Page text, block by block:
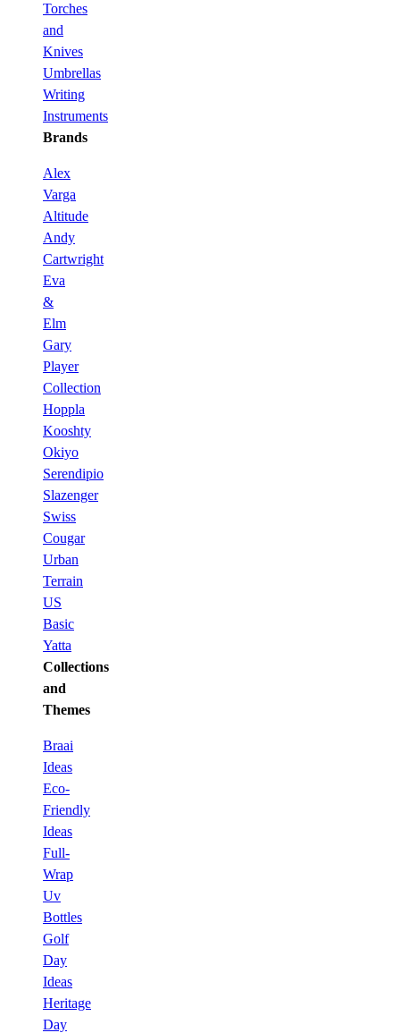
Torches
and
Knives
Umbrellas
Writing
Instruments
Brands
Alex
Varga
Altitude
Andy
Cartwright
Eva
&
Elm
Gary
Player
Collection
Hoppla
Kooshty
Okiyo
Serendipio
Slazenger
Swiss
Cougar
Urban
Terrain
US
Basic
Yatta
Collections
and
Themes
Braai
Ideas
Eco-
Friendly
Ideas
Full-
Wrap
Uv
Bottles
Golf
Day
Ideas
Heritage
Day